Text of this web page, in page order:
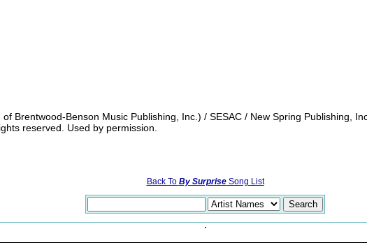
Brentwood-Benson Music Publishing, Inc.) / SESAC / New Spring Publishing,
reserved. Used by permission.
Back To By SurpriseSong List